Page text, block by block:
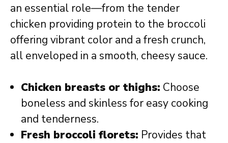
an essential role—from the tender
chicken providing protein to the broccoli
offering vibrant color and a fresh crunch,
all enveloped in a smooth, cheesy sauce.
Chicken breasts or thighs: Choose
boneless and skinless for easy cooking
and tenderness.
Fresh broccoli florets: Provides that